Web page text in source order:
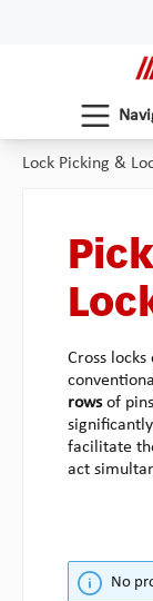
Lock Picking &
Cross
rowsof
facilitate
act
No